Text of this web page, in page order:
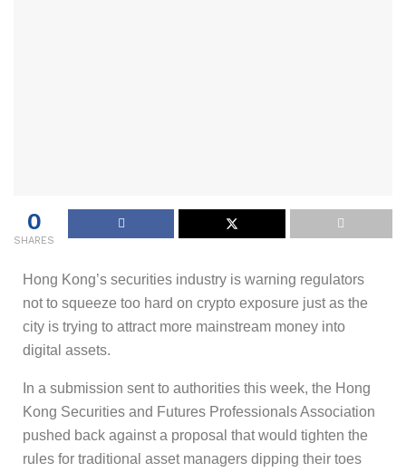
0
SHARES
Hong Kong’s securities industry is warning regulators
not to squeeze too hard on crypto exposure just as the
city is trying to attract more mainstream money into
digital assets.
In a submission sent to authorities this week, the Hong
Kong Securities and Futures Professionals Association
pushed back against a proposal that would tighten the
rules for traditional asset managers dipping their toes